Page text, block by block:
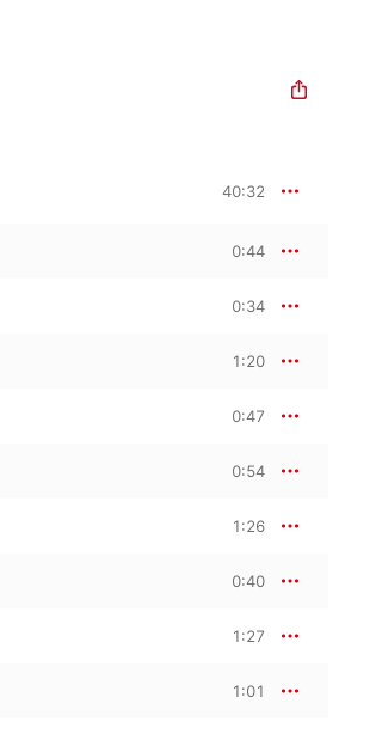
40:32
0:44
0:34
1:20
0:47
0:54
1:26
0:40
1:27
1:01